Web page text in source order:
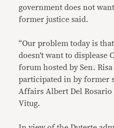
government does not
former justice said.
“Our problem today is
doesn’t want to displease
forum hosted by Sen.
participated in by former
Affairs Albert Del
Vitug.